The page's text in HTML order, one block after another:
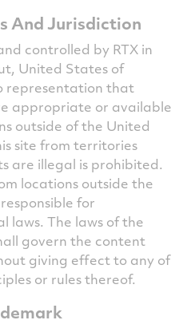
And Jurisdiction
controlled by RTX in
United States of
representation that
appropriate or available
outside of the United
site from territories
are illegal is prohibited.
locations outside the
for
laws. The laws of the
govern the content
giving effect to any of
or rules thereof.